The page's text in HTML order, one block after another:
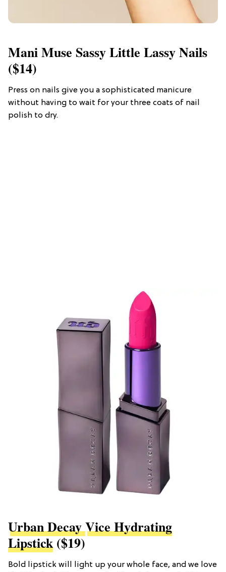
Mani Muse Sassy Little Lassy Nails
($14)
Press on nails give you a sophisticated manicure
without having to wait for your three coats of nail
polish to dry.
Urban DecayVice Hydrating
Lipstick($19)
Bold lipstick will light up your whole face, and we love